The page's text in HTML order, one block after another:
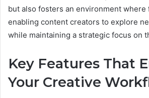
but also fosters an environment where
enabling content creators to explore
while maintaining a strategic focus on
Key Features That
Your Creative